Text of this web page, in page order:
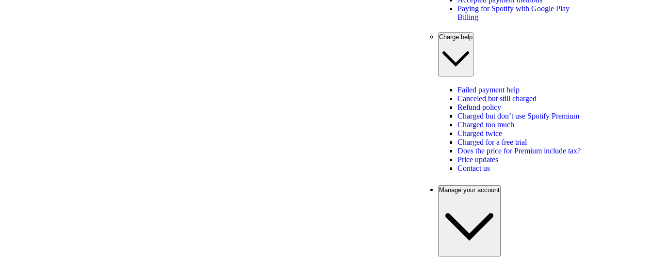
Paying for Spotify with Google Play
Billing
Charge help
Failed payment help
Canceled but still charged
Refund policy
Charged but don’t use Spotify Premium
Charged too much
Charged twice
Charged for a free trial
Does the price for Premium include tax?
Price updates
Contact us
Manage your account